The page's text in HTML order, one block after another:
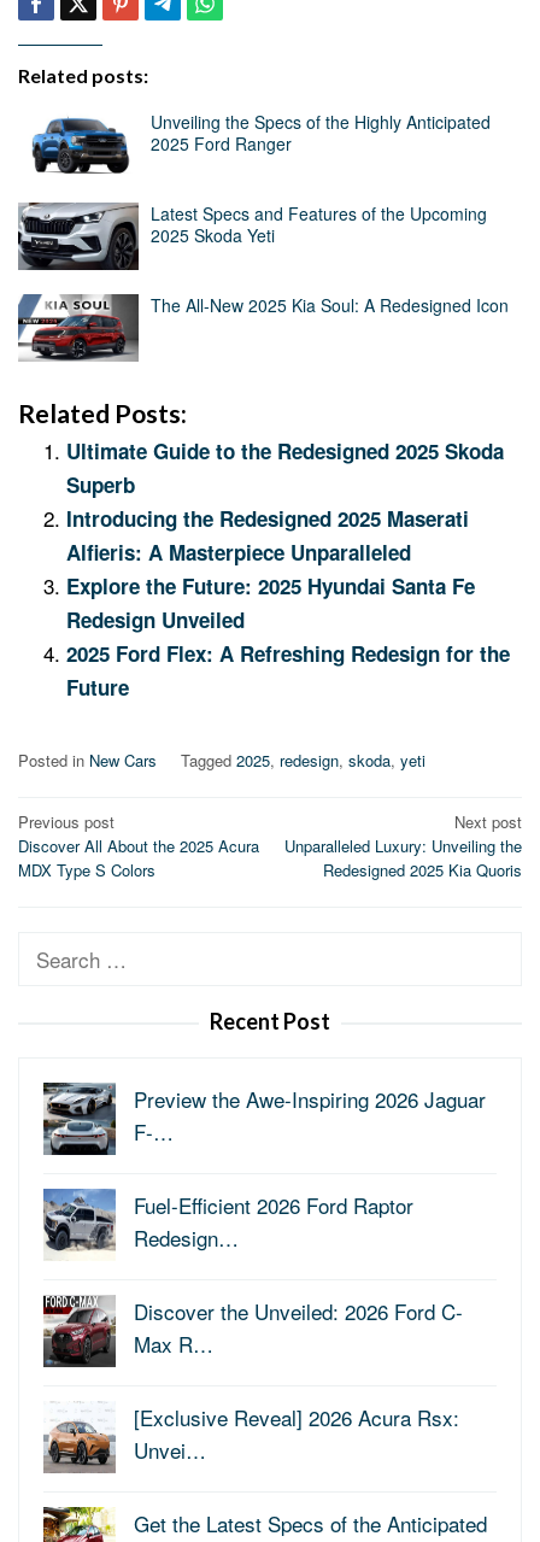
Related posts:
Unveiling the Specs of the Highly Anticipated
2025 Ford Ranger
Latest Specs and Features of the Upcoming
2025 Skoda Yeti
The All-New 2025 Kia Soul: A Redesigned Icon
Related Posts:
Ultimate Guide to the Redesigned 2025 Skoda
Superb
Introducing the Redesigned 2025 Maserati
Alfieris: A Masterpiece Unparalleled
Explore the Future: 2025 Hyundai Santa Fe
Redesign Unveiled
2025 Ford Flex: A Refreshing Redesign for the
Future
Posted in New Cars Tagged 2025, redesign, skoda, yeti
Post
navigation
Previous post
Discover All About the 2025 Acura
MDX Type S Colors
Next post
Unparalleled Luxury: Unveiling the
Redesigned 2025 Kia Quoris
Search
Recent Post
Preview the Awe-Inspiring 2026 Jaguar
F-…
Fuel-Efficient 2026 Ford Raptor
Redesign…
Discover the Unveiled: 2026 Ford C-
Max R…
[Exclusive Reveal] 2026 Acura Rsx:
Unvei…
Get the Latest Specs of the Anticipated